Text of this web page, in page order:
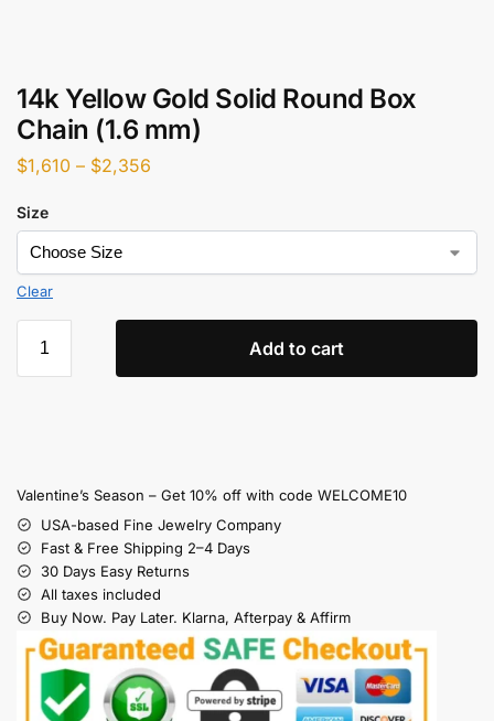
14k Yellow Gold Solid Round Box
Chain (1.6 mm)
$1,610 – $2,356
Size
Clear
Add to cart
Valentine’s Season – Get 10% off with code WELCOME10
USA-based Fine Jewelry Company
Fast & Free Shipping 2–4 Days
30 Days Easy Returns
All taxes included
Buy Now. Pay Later. Klarna, Afterpay & Affirm